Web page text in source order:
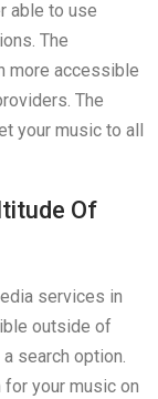
able to use
The
more accessible
The
your music to all
Of
services in
outside of
search option.
for your music on